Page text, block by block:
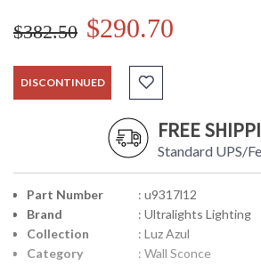
$382.50 $290.70
DISCONTINUED
FREE
Standard UPS/
Part Number
: u9317l12
Brand
: Ultralights Lighting
Collection
: Luz Azul
Category
: Wall Sconce